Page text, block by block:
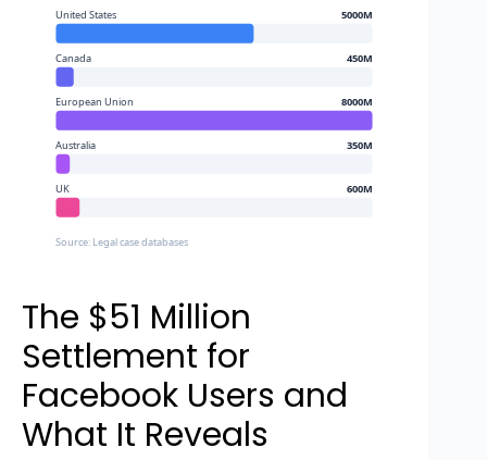
United States
5000M
Canada 450M
European Union 8000M
Australia 350M
UK 600M
Source: Legal case databases
The $51 Million
Settlement for
Facebook Users and
What It Reveals